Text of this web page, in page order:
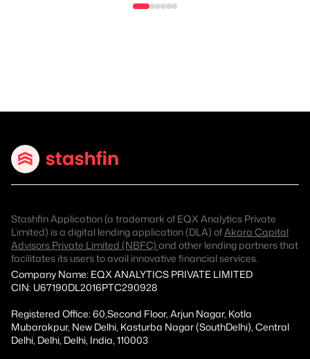
Stashfin Application (a trademark of EQX Analytics Private
Limited) is a digital lending application (DLA) ofAkara Capital
Advisors Private Limited (NBFC) and other lending partners that
facilitates its users to avail innovative financial services.
Company Name: EQX ANALYTICS PRIVATE LIMITED
CIN: U67190DL2016PTC290928
Registered Office: 60,Second Floor, Arjun Nagar, Kotla
Mubarakpur, New Delhi, Kasturba Nagar (SouthDelhi), Central
Delhi, Delhi, Delhi, India, 110003